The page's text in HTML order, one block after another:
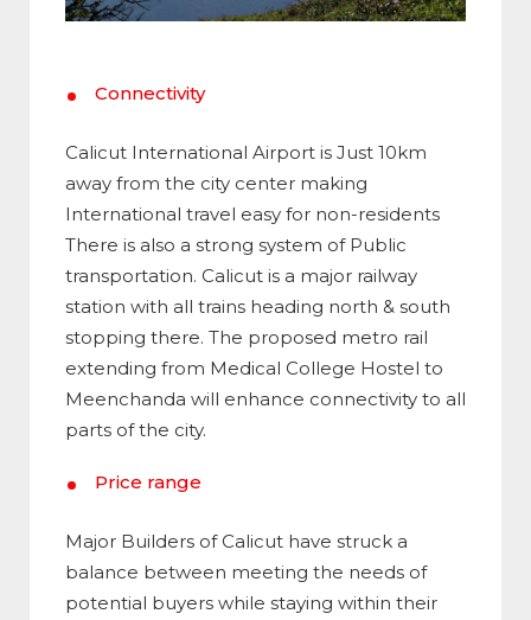
Connectivity
Calicut International Airport is Just 10km
away from the city center making
International travel easy for non-residents
There is also a strong system of Public
transportation. Calicut is a major railway
station with all trains heading north & south
stopping there. The proposed metro rail
extending from Medical College Hostel to
Meenchanda will enhance connectivity to all
parts of the city.
Price range
Major Builders of Calicut have struck a
balance between meeting the needs of
potential buyers while staying within their